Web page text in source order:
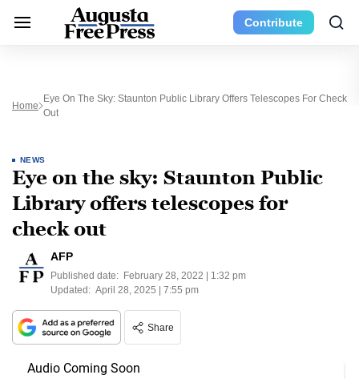
Contribute
Home
Eye On The Sky: Staunton Public Library Offers Telescopes For Check
Out
NEWS
Eye on the sky: Staunton Public
Library offers telescopes for
check out
AFP
Published date: February 28, 2022 | 1:32 pm
Updated: April 28, 2025 | 7:55 pm
Share